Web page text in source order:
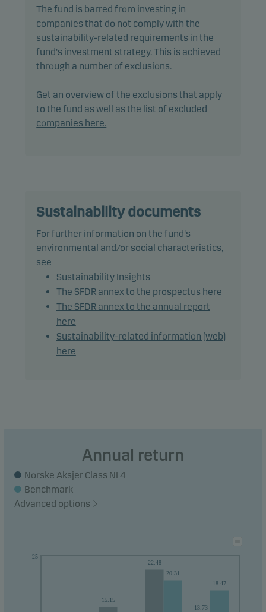
for Norwegian equity funds.
The fund is categorised as article 8 under SFDR and
promotes environmental and/or social
practices, through screening, exclusions,
investment analysis and decision-making as well
as active ownership. The fund follows Danske
therefore its performance, may differ significantly
from those of the benchmark.
The fund may use derivatives for hedging and
efficient portfolio management.
Fund units can normally be redeemed on banking
The fund is barred from investing in
companies that do not comply with the
sustainability-related requirements in the
fund's investment strategy. This is achieved
through a number of exclusions.
Get an overview of the exclusions that apply
to the fund as well as the list of excluded
companies here.
Sustainability documents
For further information on the fund's
environmental and/or social characteristics,
see
Sustainability Insights
The SFDR annex to the prospectus here
The SFDR annex to the annual report
here
Sustainability-related information (web)
here
Annual return
Norske Aksjer Class NI 4
Benchmark
Advanced options
25
15.15
22.48
13.73
20.31
18.47